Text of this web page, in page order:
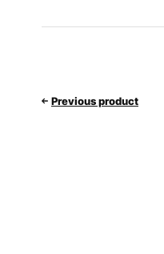
Previous product